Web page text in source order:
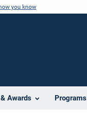
you know
Awards Programs